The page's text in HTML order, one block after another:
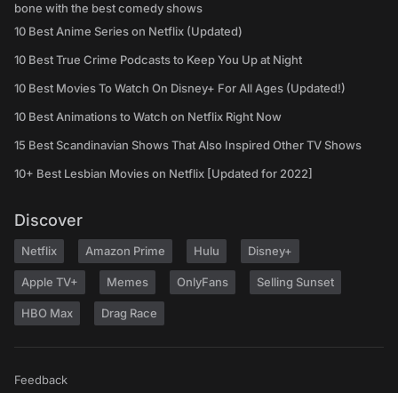
bone with the best comedy shows
10 Best Anime Series on Netflix (Updated)
10 Best True Crime Podcasts to Keep You Up at Night
10 Best Movies To Watch On Disney+ For All Ages (Updated!)
10 Best Animations to Watch on Netflix Right Now
15 Best Scandinavian Shows That Also Inspired Other TV Shows
10+ Best Lesbian Movies on Netflix [Updated for 2022]
Discover
Netflix Amazon Prime Hulu Disney+
Apple TV+ Memes OnlyFans Selling Sunset
HBO Max Drag Race
Feedback